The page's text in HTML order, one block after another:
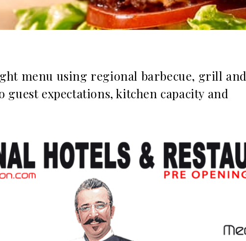
menu using regional barbecue, grill and
expectations, kitchen capacity and